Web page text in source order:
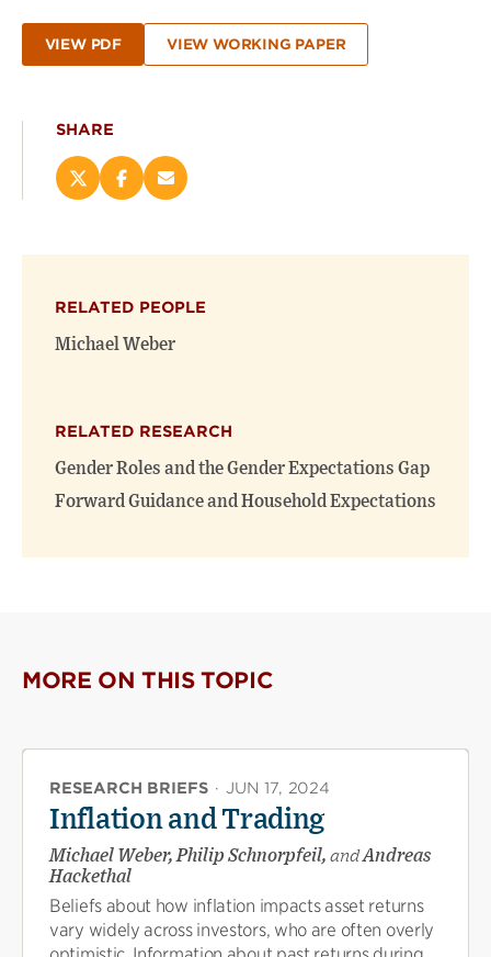
VIEW PDF VIEW WORKING PAPER
SHARE
Share
new
window)
Share
new
window)
Email
RELATED PEOPLE
Michael Weber
RELATED RESEARCH
Gender Roles and the Gender Expectations Gap
Forward Guidance and Household Expectations
MORE ON THIS TOPIC
RESEARCH BRIEFS · JUN 17, 2024
Inflation and Trading
Michael Weber, Philip Schnorpfeil, andAndreas
Hackethal
Beliefs about how inflation impacts asset returns
vary widely across investors, who are often overly